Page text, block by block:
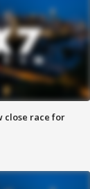
close race for